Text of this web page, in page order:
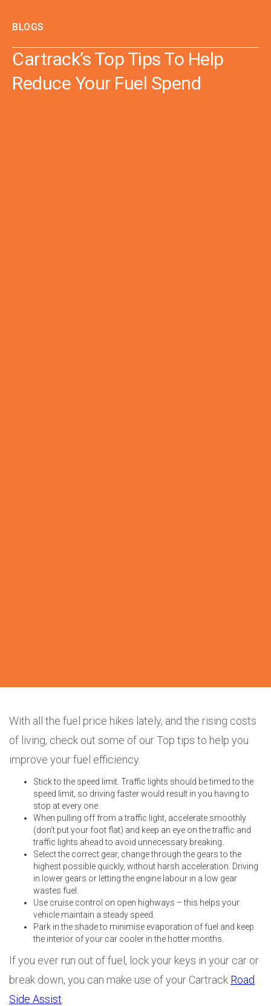
BLOGS
Cartrack’s Top Tips To Help
Reduce Your Fuel Spend
With all the fuel price hikes lately, and the rising costs
of living, check out some of our Top tips to help you
improve your fuel efficiency.
Stick to the speed limit. Traffic lights should be timed to the
speed limit, so driving faster would result in you having to
stop at every one.
When pulling off from a traffic light, accelerate smoothly
(don’t put your foot flat) and keep an eye on the traffic and
traffic lights ahead to avoid unnecessary breaking.
Select the correct gear, change through the gears to the
highest possible quickly, without harsh acceleration. Driving
in lower gears or letting the engine labour in a low gear
wastes fuel.
Use cruise control on open highways – this helps your
vehicle maintain a steady speed.
Park in the shade to minimise evaporation of fuel and keep
the interior of your car cooler in the hotter months.
If you ever run out of fuel, lock your keys in your car or
break down, you can make use of your Cartrack Road
Side Assist